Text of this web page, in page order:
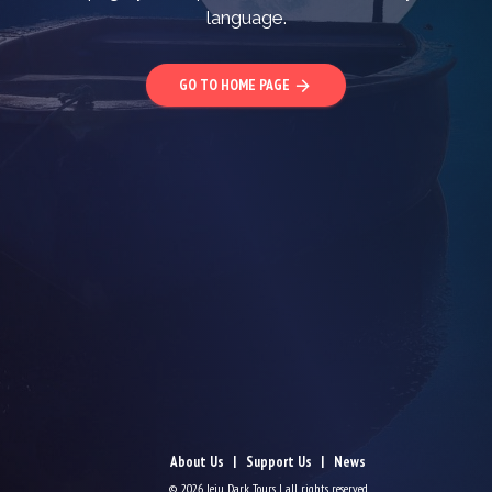
language.
GO TO HOME PAGE arrow_forward
About Us Support Us News
© 2026 Jeju Dark Tours | all rights reserved